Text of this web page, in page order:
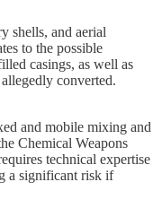
shells, and aerial
to the possible
casings, as well as
converted.
and mobile mixing and
Chemical Weapons
technical expertise
a significant risk if